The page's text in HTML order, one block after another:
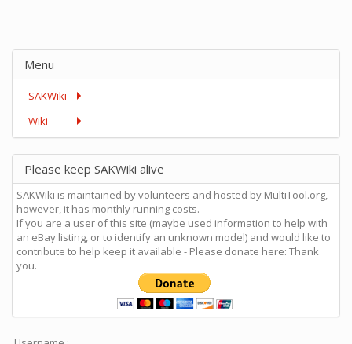
Menu
SAKWiki
Wiki
Please keep SAKWiki alive
SAKWiki is maintained by volunteers and hosted by MultiTool.org,
however, it has monthly running costs.
If you are a user of this site (maybe used information to help with
an eBay listing, or to identify an unknown model) and would like to
contribute to help keep it available - Please donate here: Thank
you.